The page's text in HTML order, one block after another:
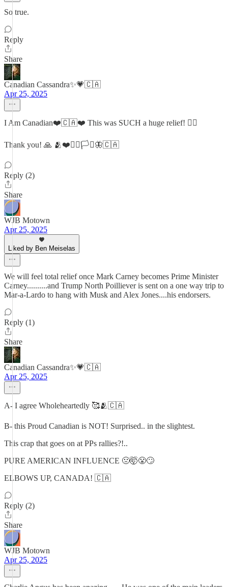
So true.
Reply
Share
Canadian Cassandra✨💗🇨🇦
Apr 25, 2025
I Am Canadian❤️🇨🇦❤️ This was SUCH a huge relief! 😮‍💨
Thank you! 🙏 🫂❤️🏳️‍🌈🏳️‍⚧️🦋🇨🇦
Reply (2)
Share
WJB Motown
Apr 25, 2025
Liked by Ben Meiselas
We will feel total relief once Mark Carney becomes Prime Minister
Carney..........and Trump North Poilliever is sent on a one way trip to
Mar-a-Lardo to hang with Musk and Alex Jones....his endorsers.
Reply (1)
Share
Canadian Cassandra✨💗🇨🇦
Apr 25, 2025
A- I agree Wholeheartedly 🥰🫂🇨🇦
B- this Proud Canadian is NOT! Surprised.. in the slightest.
This crap that goes on at PPs rallies?!..
PURE AMERICAN INFLUENCE 🤢🤯😤🙄
ELBOWS UP, CANADA! 🇨🇦
Reply (2)
Share
WJB Motown
Apr 25, 2025